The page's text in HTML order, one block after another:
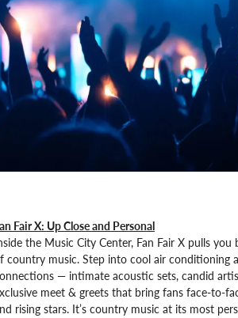
Fair X: Up Close and Personal
the Music City Center, Fan Fair X pulls
country music. Step into cool air conditioning
— intimate acoustic sets, candid
meet & greets that bring fans face-to-
rising stars. It’s country music at its most